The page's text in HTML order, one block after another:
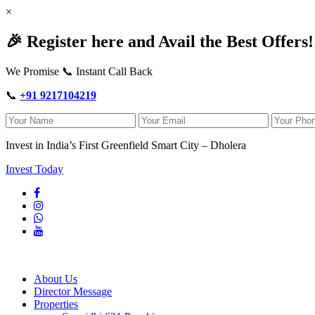
×
🎉 Register here and Avail the Best
We Promise 📞 Instant Call Back
📞 +91 9217104219
Invest in India’s First Greenfield Smart City – Dholera
Invest Today
About Us
Director Message
Properties